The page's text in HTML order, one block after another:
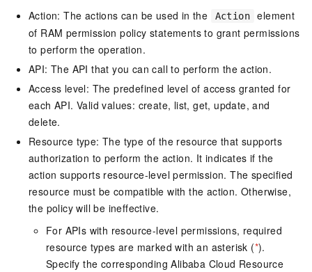
Action: The actions can be used in the
Action
element
of RAM permission policy statements to grant permissions
to perform the operation.
API: The API that you can call to perform the action.
Access level: The predefined level of access granted for
each API. Valid values: create, list, get, update, and
delete.
Resource type: The type of the resource that supports
authorization to perform the action. It indicates if the
action supports resource-level permission. The specified
resource must be compatible with the action. Otherwise,
the policy will be ineffective.
For APIs with resource-level permissions, required
resource types are marked with an asterisk (*).
Specify the corresponding Alibaba Cloud Resource